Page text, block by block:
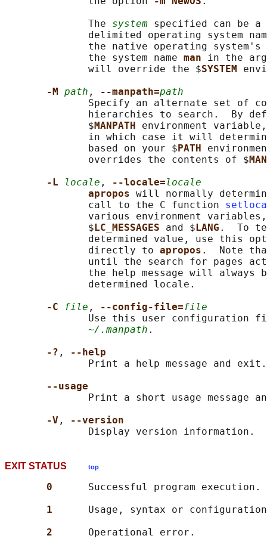
              The
system specified can be a
delimited operating system
              the native operating system's
              the system name
man in the
              will override the $
SYSTEM
-M path , --manpath=path
Specify an alternate set of
hierarchies to search.  By
              $
MANPATH environment
in which case it will
              based on your $
PATH
              overrides the contents of $
-L
locale , --locale=locale
apropos will normally
              call to the C function
various environment
              $
LC_MESSAGES and $ LANG .  To
determined value, use this
              directly to
apropos .  Note
until the search for pages
the help message will always
              determined locale.
-C
file , --config-file=file
Use this user configuration
~/.manpath .
-? ,
--help
              Print a help message and exit.
--usage
Print a short usage message
-V ,
--version
EXIT STATUS top
0 Successful program execution.
1 Usage, syntax or
2 Operational error.